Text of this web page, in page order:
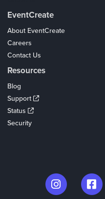
EventCreate
About EventCreate
Careers
Contact Us
Resources
Blog
Support
Status
Security